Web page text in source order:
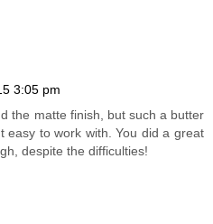
3:05 pm
the matte finish, but such a butter
easy to work with. You did a great
despite the difficulties!